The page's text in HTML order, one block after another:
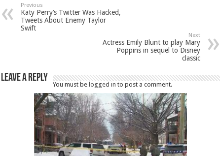
Previous
Katy Perry’s Twitter Was Hacked,
Tweets About Enemy Taylor
Swift
Next
Actress Emily Blunt to play Mary
Poppins in sequel to Disney
classic
Leave a Reply
You must be logged in to post a comment.